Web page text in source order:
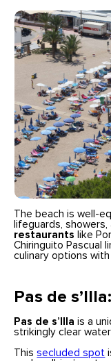
The beach is well-
lifeguards,
restaurants like
Chiringuito Pascual
culinary options
Pas de
Pas de s’Illa is a
strikingly clear
Thissecluded spot